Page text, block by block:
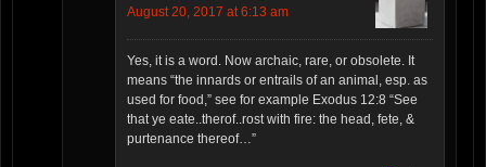
August 20, 2017 at 6:13 am
Yes, it is a word. Now archaic, rare, or obsolete. It
means “the innards or entrails of an animal, esp. as
used for food,” see for example Exodus 12:8 “See
that ye eate..therof..rost with fire: the head, fete, &
purtenance thereof…”